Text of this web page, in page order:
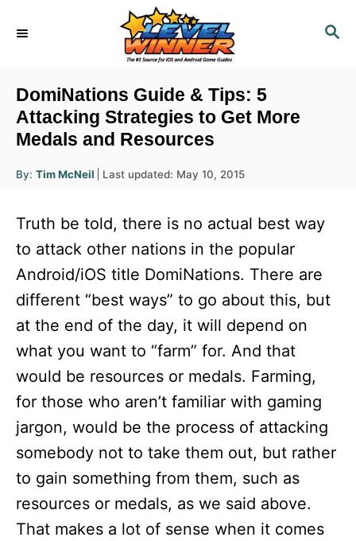
S
DomiNations Guide & Tips: 5
Attacking Strategies to Get More
Medals and Resources
By: A
u
r
Tim McNeil
P
t
e
d
o
Last updated: May 10, 2015
Truth be told, there is no actual best way
to attack other nations in the popular
Android/iOS title DomiNations. There are
different “best ways” to go about this, but
at the end of the day, it will depend on
what you want to “farm” for. And that
would be resources or medals. Farming,
for those who aren’t familiar with gaming
jargon, would be the process of attacking
somebody not to take them out, but rather
to gain something from them, such as
resources or medals, as we said above.
That makes a lot of sense when it comes